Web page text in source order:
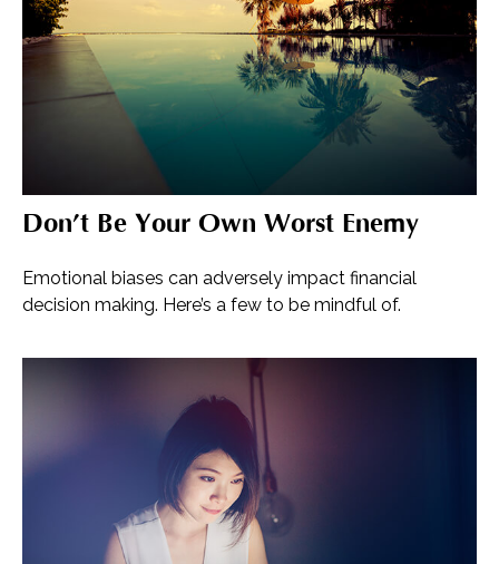
Don’t Be Your Own Worst Enemy
Emotional biases can adversely impact financial
decision making. Here’s a few to be mindful of.